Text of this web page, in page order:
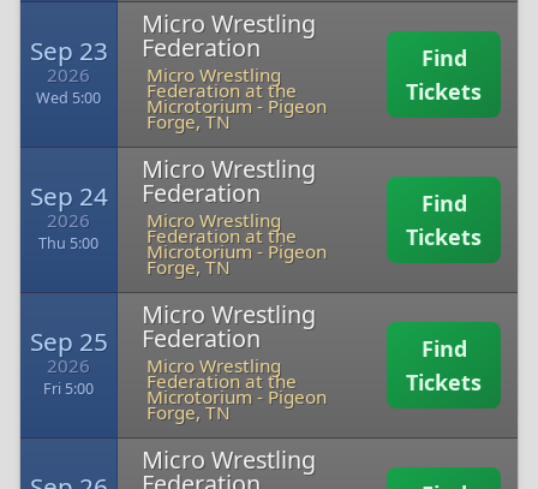
Sep 23
2026
Wed 5:00
Micro Wrestling
Federation
Micro Wrestling
Federation at the
Microtorium - Pigeon
Forge, TN
Find
Tickets
Sep 24
2026
Thu 5:00
Micro Wrestling
Federation
Micro Wrestling
Federation at the
Microtorium - Pigeon
Forge, TN
Find
Tickets
Sep 25
2026
Fri 5:00
Micro Wrestling
Federation
Micro Wrestling
Federation at the
Microtorium - Pigeon
Forge, TN
Find
Tickets
Micro Wrestling